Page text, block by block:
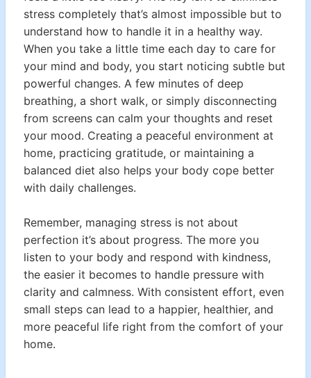
stress completely that’s almost impossible but to
understand how to handle it in a healthy way.
When you take a little time each day to care for
your mind and body, you start noticing subtle but
powerful changes. A few minutes of deep
breathing, a short walk, or simply disconnecting
from screens can calm your thoughts and reset
your mood. Creating a peaceful environment at
home, practicing gratitude, or maintaining a
balanced diet also helps your body cope better
with daily challenges.
Remember, managing stress is not about
perfection it’s about progress. The more you
listen to your body and respond with kindness,
the easier it becomes to handle pressure with
clarity and calmness. With consistent effort, even
small steps can lead to a happier, healthier, and
more peaceful life right from the comfort of your
home.